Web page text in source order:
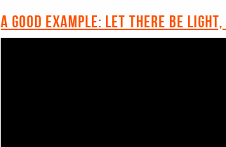
A good example: Let there be light,